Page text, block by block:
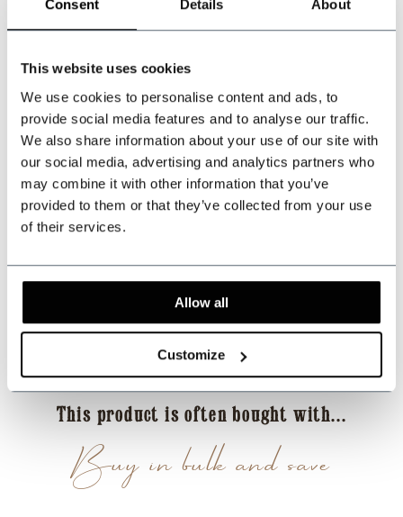
Consent Details About
This website uses cookies
We use cookies to personalise content and ads, to
provide social media features and to analyse our traffic.
We also share information about your use of our site with
our social media, advertising and analytics partners who
may combine it with other information that you’ve
provided to them or that they’ve collected from your use
of their services.
Allow all
Customize
Can we help?
Customer service:
+31 528233787
sales@shelbybrothers.com
509 customers give us a 9.3 atWebwinkel-keurmerk
Buy in bulk and save
This product is often bought with...